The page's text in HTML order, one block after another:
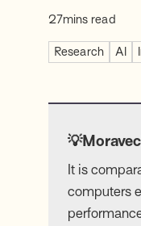
27mins read
Research AI
It is
computers